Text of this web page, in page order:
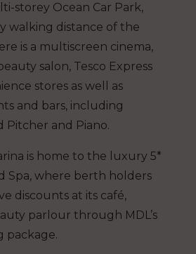
storey Ocean Car Park,
walking distance of the
is a multiscreen cinema,
salon, Tesco Express
stores as well as
and bars, including
Pitcher and Piano.
is home to the luxury 5*
Spa, where berth holders
discounts at its café,
parlour through MDL’s
package.